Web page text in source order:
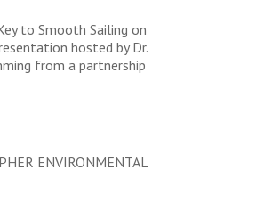
to Smooth Sailing on
hosted by Dr.
from a partnership
ENVIRONMENTAL